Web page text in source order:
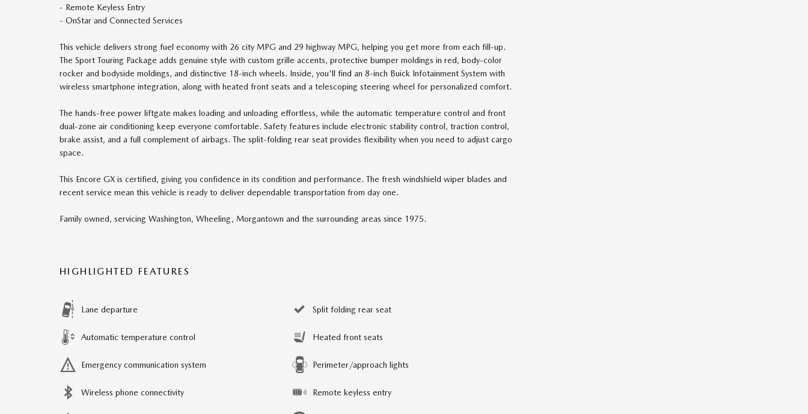
- Remote Keyless Entry
- OnStar and Connected Services
This vehicle delivers strong fuel economy with 26 city MPG and 29 highway MPG, helping you get more from each fill-up.
The Sport Touring Package adds genuine style with custom grille accents, protective bumper moldings in red, body-color
rocker and bodyside moldings, and distinctive 18-inch wheels. Inside, you'll find an 8-inch Buick Infotainment System with
wireless smartphone integration, along with heated front seats and a telescoping steering wheel for personalized comfort.
The hands-free power liftgate makes loading and unloading effortless, while the automatic temperature control and front
dual-zone air conditioning keep everyone comfortable. Safety features include electronic stability control, traction control,
brake assist, and a full complement of airbags. The split-folding rear seat provides flexibility when you need to adjust cargo
space.
This Encore GX is certified, giving you confidence in its condition and performance. The fresh windshield wiper blades and
recent service mean this vehicle is ready to deliver dependable transportation from day one.
Family owned, servicing Washington, Wheeling, Morgantown and the surrounding areas since 1975.
HIGHLIGHTED FEATURES
Lane departure
Automatic temperature control
Emergency communication system
Wireless phone connectivity
Split folding rear seat
Heated front seats
Perimeter/approach lights
Remote keyless entry